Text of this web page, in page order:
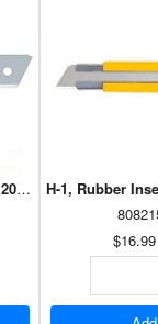
Snap-Off Blade - 25mm 20pk HB-20BH-1, Rubber
$16.99